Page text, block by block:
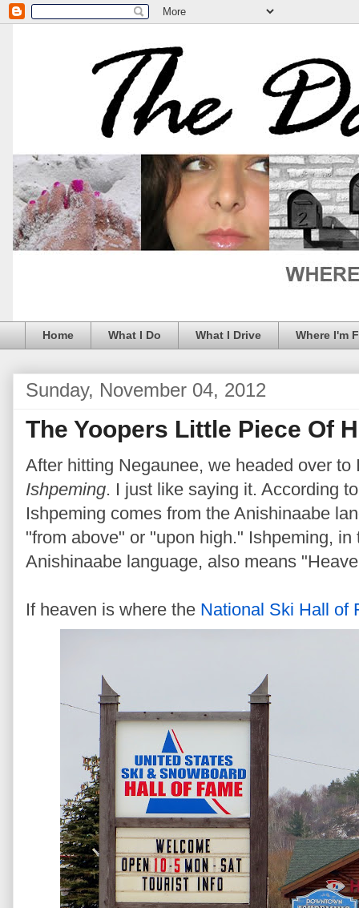
Home What I Do What I Drive Where I'm
Sunday, November 04, 2012
The Yoopers Little Piece Of
After hitting Negaunee, we headed over to
Ishpeming. I just like saying it. According
Ishpeming comes from the Anishinaabe
"from above" or "upon high." Ishpeming,
Anishinaabe language, also means
If heaven is where the National Ski Hall of